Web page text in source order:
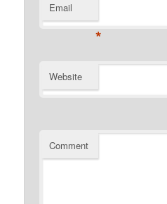
Email
*
Website
Comment